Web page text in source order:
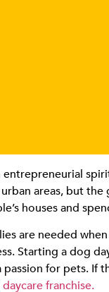
entrepreneurial
areas, but
houses and
are needed
Starting a dog
passion for pets. If
franchise.